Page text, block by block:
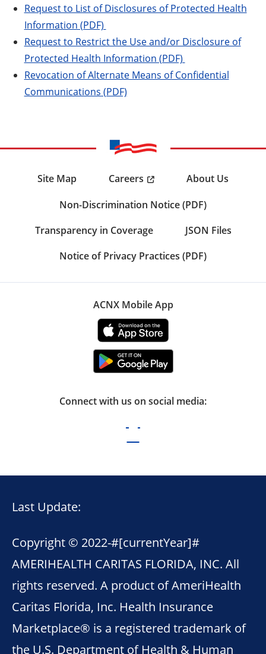
Request to List of Disclosures of Protected Health
Information (PDF)
Request to Restrict the Use and/or Disclosure of
Protected Health Information (PDF)
Revocation of Alternate Means of Confidential
Communications (PDF)
Site Map Careers
About Us
Non-Discrimination Notice (PDF)
Transparency in Coverage
JSON Files
Notice of Privacy Practices (PDF)
ACNX Mobile App
Connect with us on social media:
Last Update:
Copyright © 2022-#[currentYear]#
AMERIHEALTH CARITAS FLORIDA, INC. All
rights reserved. A product of AmeriHealth
Caritas Florida, Inc. Health Insurance
Marketplace® is a registered trademark of
the U.S. Department of Health & Human